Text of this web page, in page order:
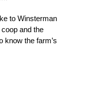
to Winsterman
and the
know the farm’s